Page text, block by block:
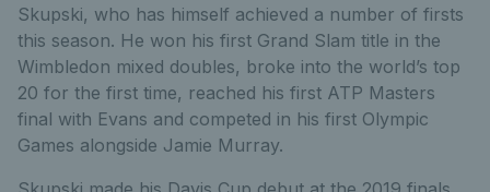
Skupski, who has himself achieved a number of firsts
this season. He won his first Grand Slam title in the
Wimbledon mixed doubles, broke into the world’s top
20 for the first time, reached his first ATP Masters
final with Evans and competed in his first Olympic
Games alongside Jamie Murray.